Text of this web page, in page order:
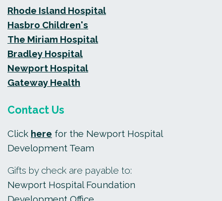
Rhode Island Hospital
Hasbro Children's
The Miriam Hospital
Bradley Hospital
Newport Hospital
Gateway Health
Contact Us
Click here for the Newport Hospital
Development Team
Gifts by check are payable to:
Newport Hospital Foundation